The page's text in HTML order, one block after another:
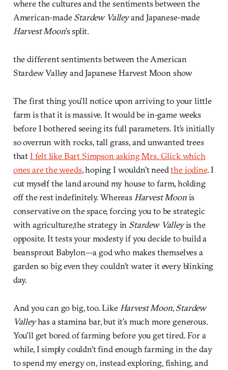
where the cultures and the sentiments between the
American-madeStardew Valleyand Japanese-made
HarvestMoon’s split.
the different sentiments between the American
Stardew Valley and Japanese Harvest Moon show
The first thing you’ll notice upon arriving to your little
farm is that it is massive. It would be in-game weeks
before I bothered seeing its full parameters. It’s initially
so overrun with rocks, tall grass, and unwanted trees
thatI felt like Bart Simpson asking Mrs. Glick which
ones are the weeds, hoping I wouldn’t needthe iodine. I
cut myself the land around my house to farm, holding
off the rest indefinitely. WhereasHarvest Moonis
conservative on the space, forcing you to be strategic
with agriculture,the strategy in Stardew Valleyis the
opposite. It tests your modesty if you decide to build a
beansprout Babylon—a god who makes themselves a
garden so big even they couldn’t water it every blinking
day.
And you can go big, too. LikeHarvest Moon,Stardew
Valleyhas a stamina bar, but it’s much more generous.
You’ll get bored of farming before you get tired. For a
while, I simply couldn’t find enough farming in the day
to spend my energy on, instead exploring, fishing, and